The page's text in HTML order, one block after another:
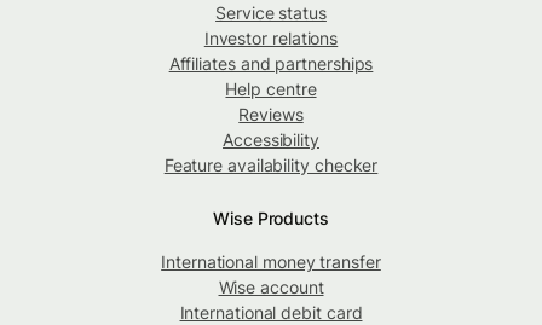
Service status
Investor relations
Affiliates and partnerships
Help centre
Reviews
Accessibility
Feature availability checker
Wise Products
International money transfer
Wise account
International debit card